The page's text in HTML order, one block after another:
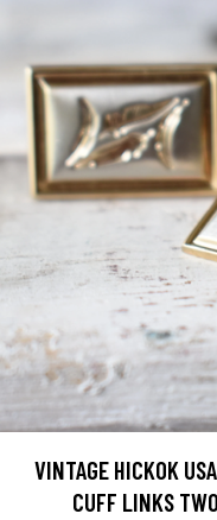
VINTAGE HICKOK
CUFF LINKS